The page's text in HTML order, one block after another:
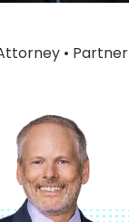
• Partner